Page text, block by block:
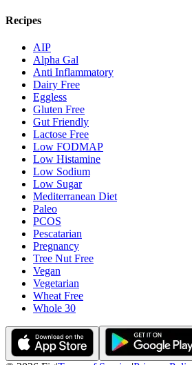
Recipes
AIP
Alpha Gal
Anti Inflammatory
Dairy Free
Eggless
Gluten Free
Gut Friendly
Lactose Free
Low FODMAP
Low Histamine
Low Sodium
Low Sugar
Mediterranean Diet
Paleo
PCOS
Pescatarian
Pregnancy
Tree Nut Free
Vegan
Vegetarian
Wheat Free
Whole 30